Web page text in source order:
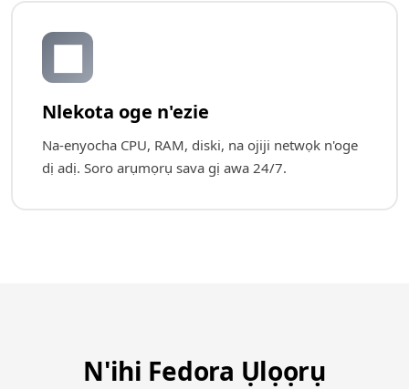
📊
Nlekota oge n'ezie
Na-enyocha CPU, RAM, diski, na ojiji netwọk n'oge
dị adị. Soro arụmọrụ sava gị awa 24/7.
N'ihi Fedora Ụlọọrụ